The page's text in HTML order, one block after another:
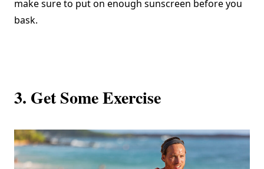
make sure to put on enough sunscreen before you
bask.
3. Get Some Exercise